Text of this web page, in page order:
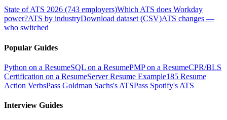
State of ATS 2026 (743 employers)Which ATS does Workday
power?ATS by industryDownload dataset (CSV)ATS changes —
who switched
Popular Guides
Python on a ResumeSQL on a ResumePMP on a ResumeCPR/BLS
Certification on a ResumeServer Resume Example185 Resume
Action VerbsPass Goldman Sachs's ATSPass Spotify's ATS
Interview Guides